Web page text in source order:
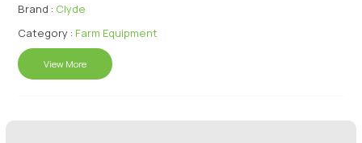
Brand : Clyde
Category : Farm Equipment
View More